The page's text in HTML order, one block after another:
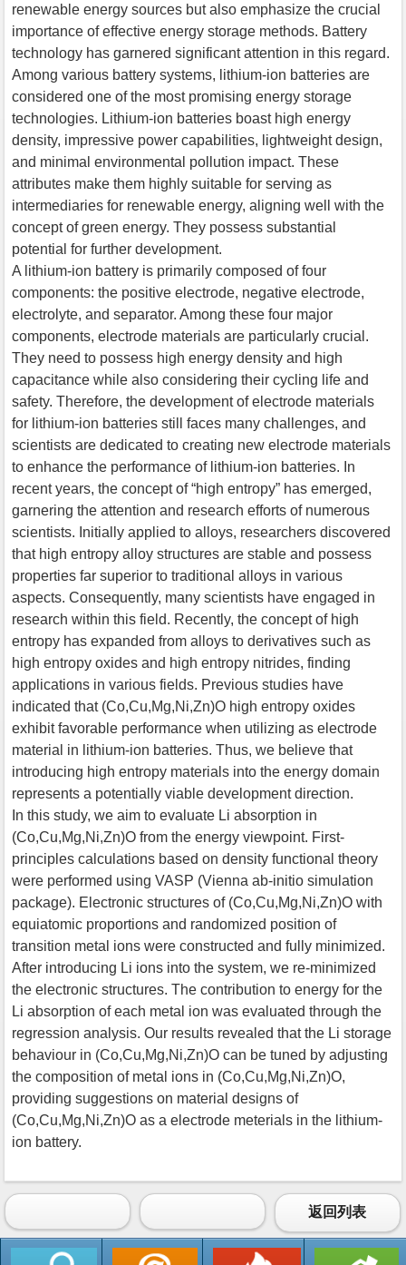
renewable energy sources but also emphasize the crucial
importance of effective energy storage methods. Battery
technology has garnered significant attention in this regard.
Among various battery systems, lithium-ion batteries are
considered one of the most promising energy storage
technologies. Lithium-ion batteries boast high energy
density, impressive power capabilities, lightweight design,
and minimal environmental pollution impact. These
attributes make them highly suitable for serving as
intermediaries for renewable energy, aligning well with the
concept of green energy. They possess substantial
potential for further development.
A lithium-ion battery is primarily composed of four
components: the positive electrode, negative electrode,
electrolyte, and separator. Among these four major
components, electrode materials are particularly crucial.
They need to possess high energy density and high
capacitance while also considering their cycling life and
safety. Therefore, the development of electrode materials
for lithium-ion batteries still faces many challenges, and
scientists are dedicated to creating new electrode materials
to enhance the performance of lithium-ion batteries. In
recent years, the concept of “high entropy” has emerged,
garnering the attention and research efforts of numerous
scientists. Initially applied to alloys, researchers discovered
that high entropy alloy structures are stable and possess
properties far superior to traditional alloys in various
aspects. Consequently, many scientists have engaged in
research within this field. Recently, the concept of high
entropy has expanded from alloys to derivatives such as
high entropy oxides and high entropy nitrides, finding
applications in various fields. Previous studies have
indicated that (Co,Cu,Mg,Ni,Zn)O high entropy oxides
exhibit favorable performance when utilizing as electrode
material in lithium-ion batteries. Thus, we believe that
introducing high entropy materials into the energy domain
represents a potentially viable development direction.
In this study, we aim to evaluate Li absorption in
(Co,Cu,Mg,Ni,Zn)O from the energy viewpoint. First-
principles calculations based on density functional theory
were performed using VASP (Vienna ab-initio simulation
package). Electronic structures of (Co,Cu,Mg,Ni,Zn)O with
equiatomic proportions and randomized position of
transition metal ions were constructed and fully minimized.
After introducing Li ions into the system, we re-minimized
the electronic structures. The contribution to energy for the
Li absorption of each metal ion was evaluated through the
regression analysis. Our results revealed that the Li storage
behaviour in (Co,Cu,Mg,Ni,Zn)O can be tuned by adjusting
the composition of metal ions in (Co,Cu,Mg,Ni,Zn)O,
providing suggestions on material designs of
(Co,Cu,Mg,Ni,Zn)O as a electrode meterials in the lithium-
ion battery.
返回列表